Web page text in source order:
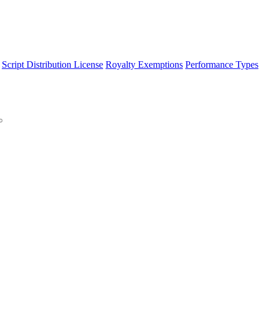
Script Distribution License Royalty Exemptions Performance Types